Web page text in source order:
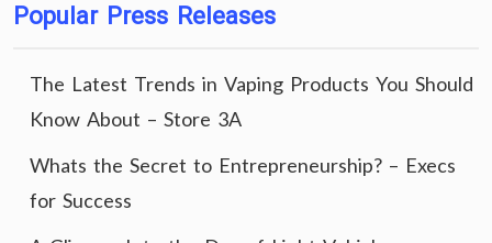
Popular Press Releases
The Latest Trends in Vaping Products You Should
Know About – Store 3A
Whats the Secret to Entrepreneurship? – Execs
for Success